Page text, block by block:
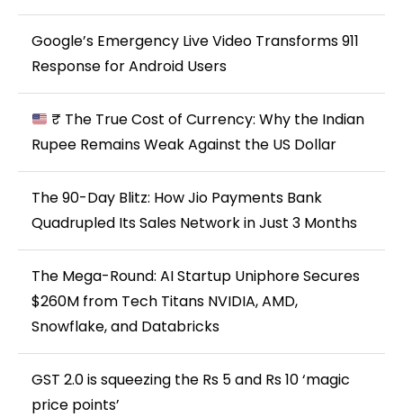
Google’s Emergency Live Video Transforms 911
Response for Android Users
₹ The True Cost of Currency: Why the Indian
Rupee Remains Weak Against the US Dollar
The 90-Day Blitz: How Jio Payments Bank
Quadrupled Its Sales Network in Just 3 Months
The Mega-Round: AI Startup Uniphore Secures
$260M from Tech Titans NVIDIA, AMD,
Snowflake, and Databricks
GST 2.0 is squeezing the Rs 5 and Rs 10 ‘magic
price points’